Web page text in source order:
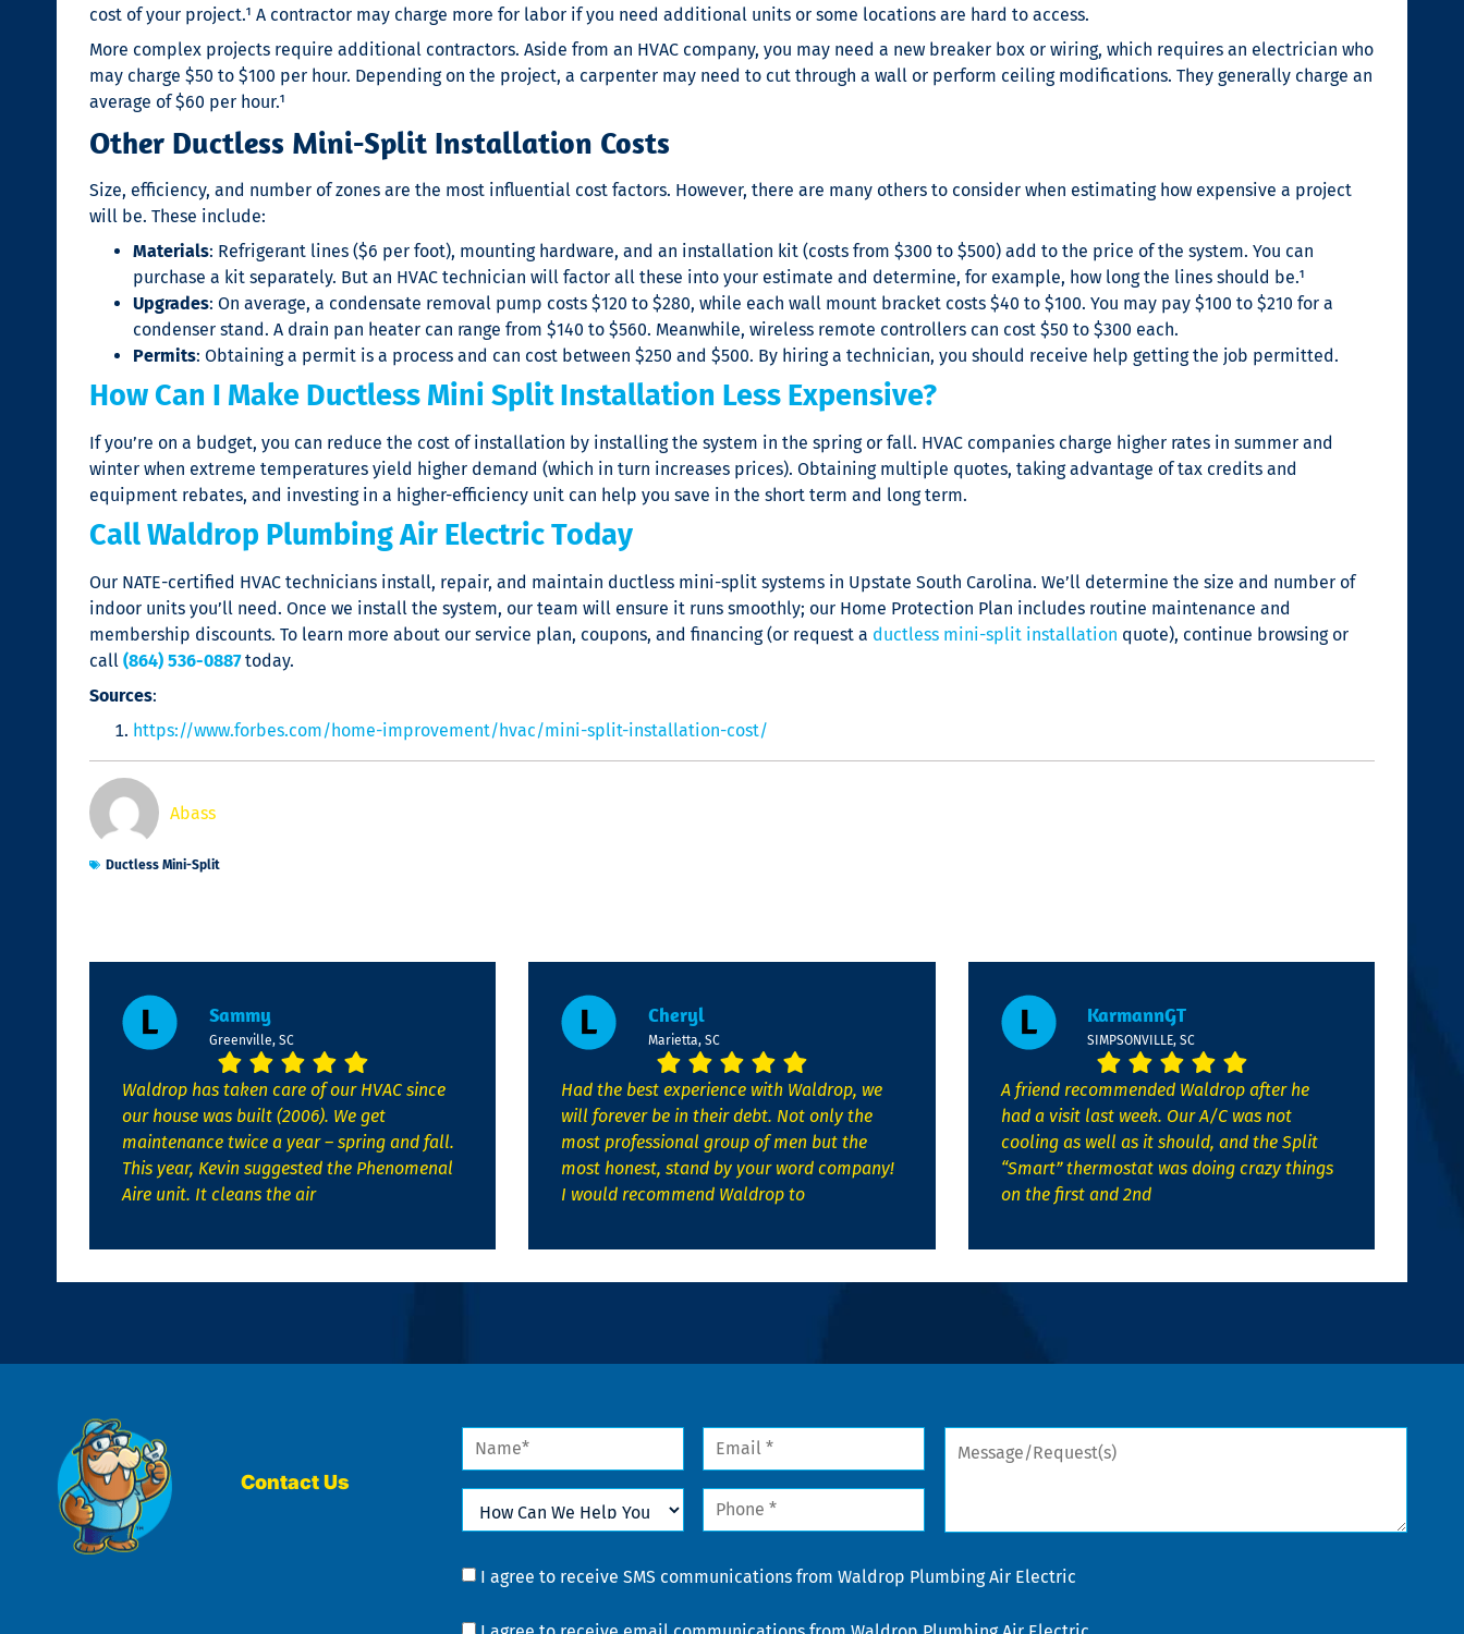
cost of your project.¹ A contractor may charge more for labor if you need additional units or some locations are hard to access.
More complex projects require additional contractors. Aside from an HVAC company, you may need a new breaker box or wiring, which requires an electrician who
may charge $50 to $100 per hour. Depending on the project, a carpenter may need to cut through a wall or perform ceiling modifications. They generally charge an
average of $60 per hour.¹
Other Ductless Mini-Split Installation Costs
Size, efficiency, and number of zones are the most influential cost factors. However, there are many others to consider when estimating how expensive a project
will be. These include:
Materials: Refrigerant lines ($6 per foot), mounting hardware, and an installation kit (costs from $300 to $500) add to the price of the system. You can
purchase a kit separately. But an HVAC technician will factor all these into your estimate and determine, for example, how long the lines should be.¹
Upgrades: On average, a condensate removal pump costs $120 to $280, while each wall mount bracket costs $40 to $100. You may pay $100 to $210 for a
condenser stand. A drain pan heater can range from $140 to $560. Meanwhile, wireless remote controllers can cost $50 to $300 each.
Permits: Obtaining a permit is a process and can cost between $250 and $500. By hiring a technician, you should receive help getting the job permitted.
How Can I Make Ductless Mini Split Installation Less Expensive?
If you’re on a budget, you can reduce the cost of installation by installing the system in the spring or fall. HVAC companies charge higher rates in summer and
winter when extreme temperatures yield higher demand (which in turn increases prices). Obtaining multiple quotes, taking advantage of tax credits and
equipment rebates, and investing in a higher-efficiency unit can help you save in the short term and long term.
Call Waldrop Plumbing Air Electric Today
Our NATE-certified HVAC technicians install, repair, and maintain ductless mini-split systems in Upstate South Carolina. We’ll determine the size and number of
indoor units you’ll need. Once we install the system, our team will ensure it runs smoothly; our Home Protection Plan includes routine maintenance and
membership discounts. To learn more about our service plan, coupons, and financing (or request a ductless mini-split installation quote), continue browsing or
call (864) 536-0887today.
Sources:
https://www.forbes.com/home-improvement/hvac/mini-split-installation-cost/
Abass
Ductless Mini-Split
Sammy
Greenville, SC
Waldrop has taken care of our HVAC since
our house was built (2006). We get
maintenance twice a year – spring and fall.
This year, Kevin suggested the Phenomenal
Aire unit. It cleans the air
Cheryl
Marietta, SC
Had the best experience with Waldrop, we
will forever be in their debt. Not only the
most professional group of men but the
most honest, stand by your word company!
I would recommend Waldrop to
KarmannGT
SIMPSONVILLE, SC
A friend recommended Waldrop after he
had a visit last week. Our A/C was not
cooling as well as it should, and the Split
“Smart” thermostat was doing crazy things
on the first and 2nd
Contact Us
Name Email
How
Can
We
You
?
Phone
Message/Request(s)
Consent
I agree to receive SMS communications from Waldrop Plumbing Air Electric
Consent